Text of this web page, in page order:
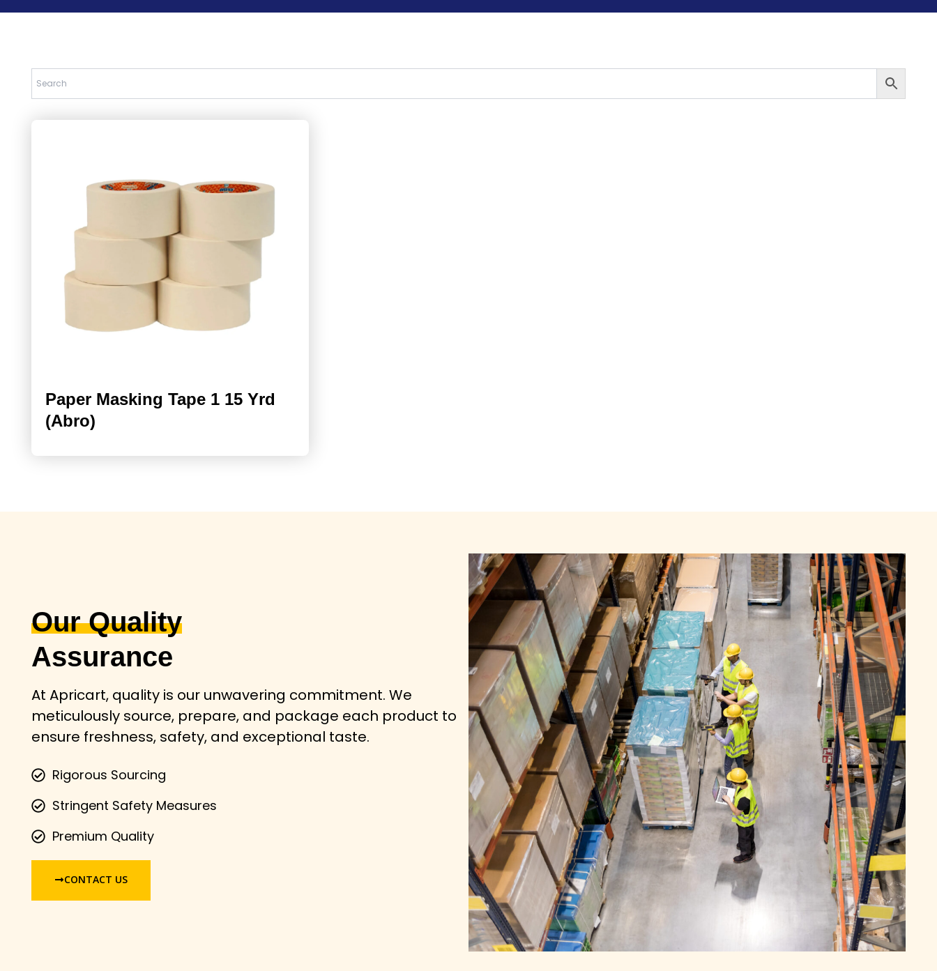
Paper Masking Tape 1 15 Yrd
(Abro)
Our Quality
Assurance
At Apricart, quality is our unwavering commitment. We
meticulously source, prepare, and package each product to
ensure freshness, safety, and exceptional taste.
Rigorous Sourcing
Stringent Safety Measures
Premium Quality
CONTACT US